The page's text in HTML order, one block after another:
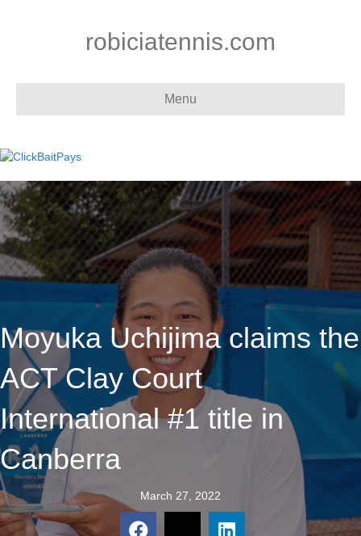
robiciatennis.com
Menu
Moyuka Uchijima claims the
ACT Clay Court
International #1 title in
Canberra
March 27, 2022